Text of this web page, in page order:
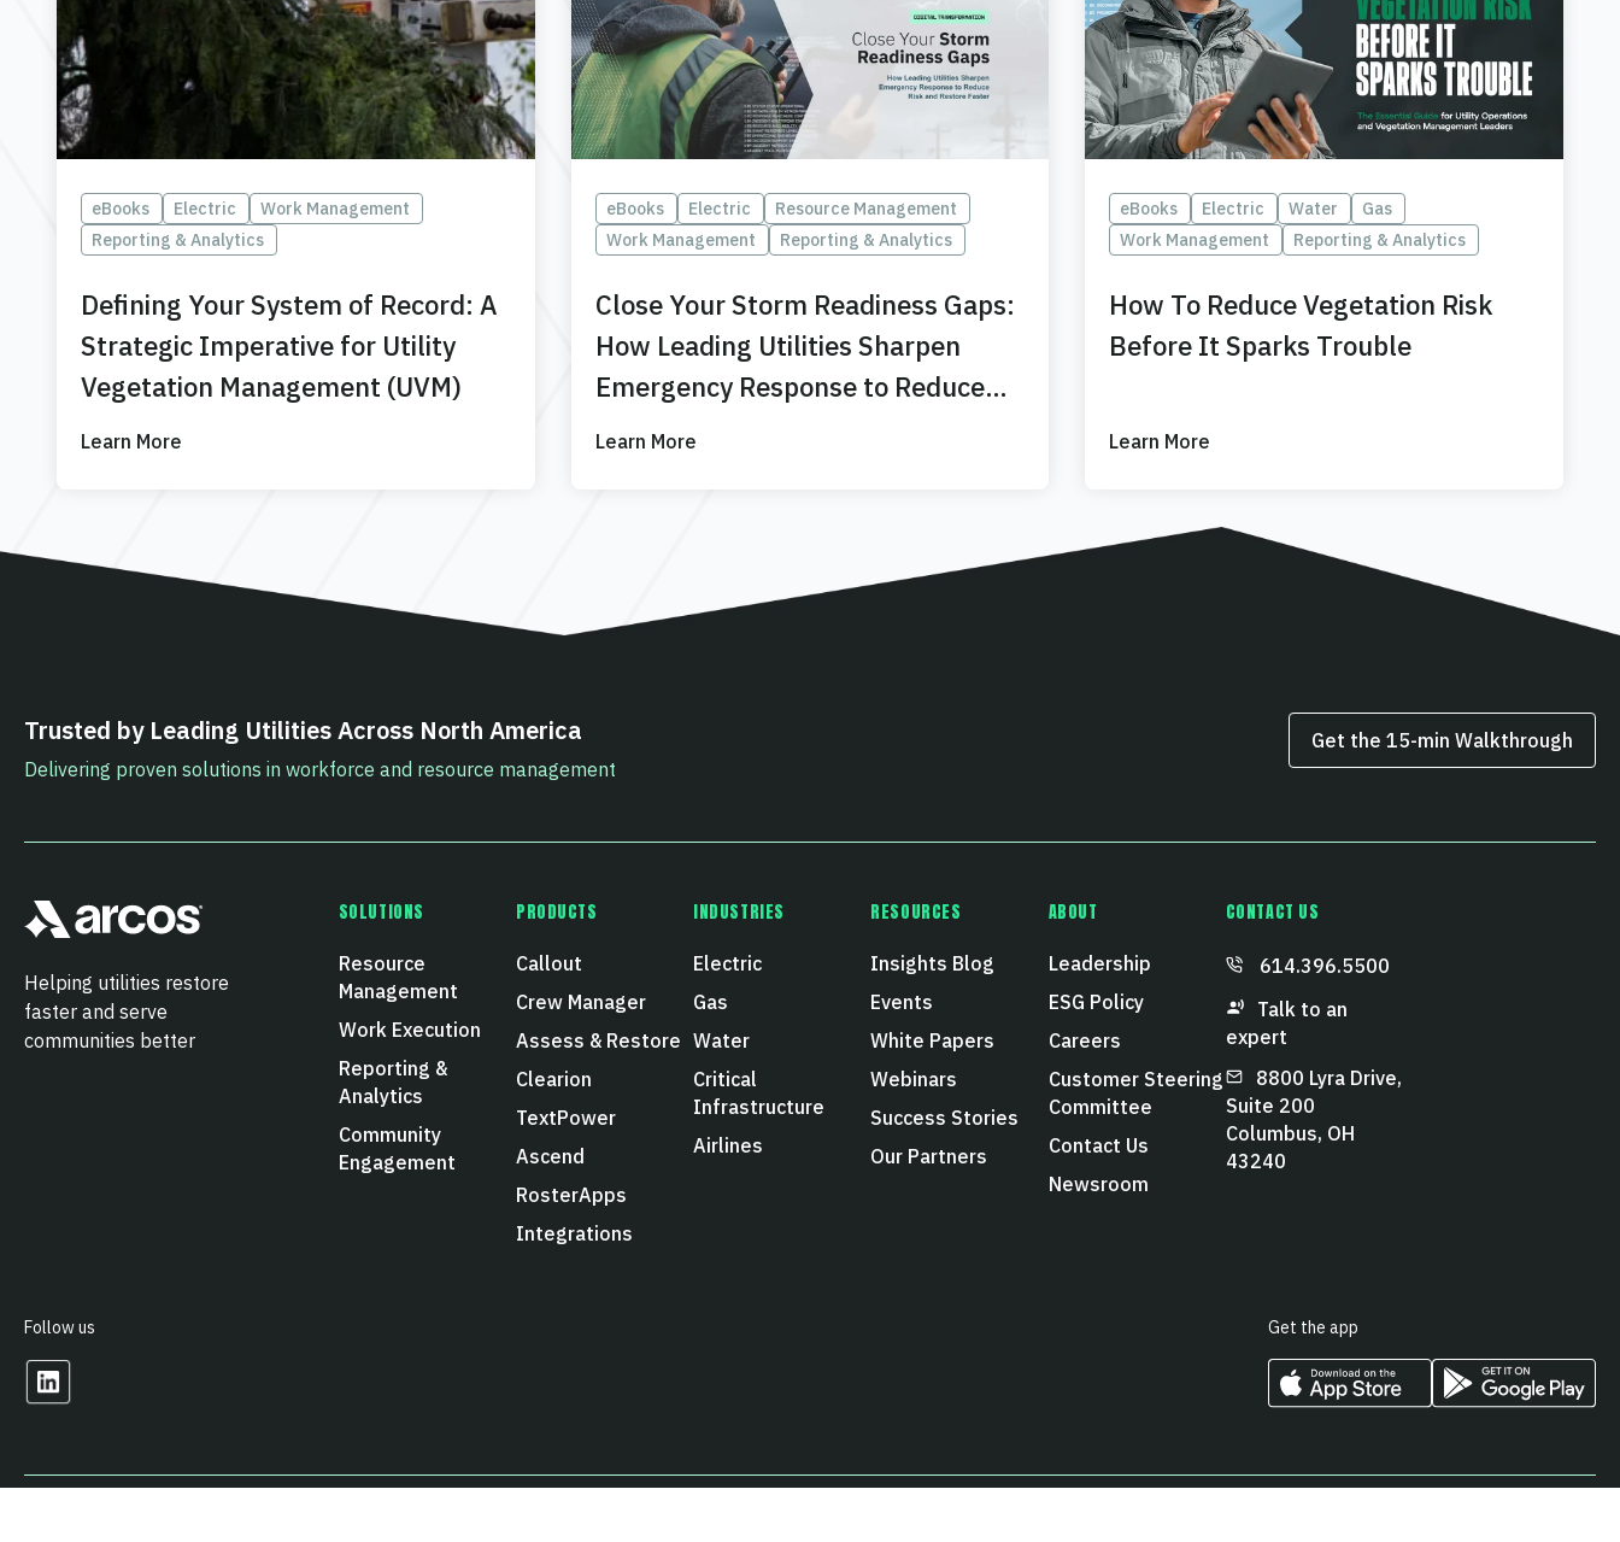
eBooks Electric
Work Management
Reporting & Analytics
Defining Your System of Record: A
Strategic Imperative for Utility
Vegetation Management (UVM)
Learn More
eBooks Electric
Resource Management
Work Management
Reporting & Analytics
Close Your Storm Readiness Gaps:
How Leading Utilities Sharpen
Emergency Response to Reduce
Risk and Restore Faster
Learn More
eBooks Electric Water
Gas
Work Management
Reporting & Analytics
How To Reduce Vegetation Risk
Before It Sparks Trouble
Learn More
Trusted by Leading Utilities Across North America
Delivering proven solutions in workforce and resource management
Get the 15‑min Walkthrough
Helping utilities restore
faster and serve
communities better
SOLUTIONS
Resource
Management
Work Execution
Reporting &
Analytics
Community
Engagement
PRODUCTS
Callout
Crew Manager
Assess & Restore
Clearion
TextPower
Ascend
RosterApps
Integrations
INDUSTRIES
Electric
Gas
Water
Critical
Infrastructure
Airlines
RESOURCES
Insights Blog
Events
White Papers
Webinars
Success Stories
Our Partners
ABOUT
Leadership
ESG Policy
Careers
Customer Steering
Committee
Contact Us
Newsroom
CONTACT US
614.396.5500
Talk to an
expert
8800 Lyra Drive,
Suite 200
Columbus, OH
43240
Follow us Get the app